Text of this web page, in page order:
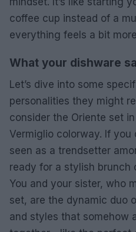
coffee cup instead of a
everything feels a bit
What your dishware
Let’s dive into some
personalities they might
consider the Oriente set
Vermiglio colorway. If
seen as a trendsetter
ready for a stylish brunch
You and your sister, who
set, are the dynamic duo
and styles that somehow